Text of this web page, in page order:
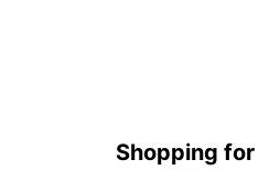
Shopping for